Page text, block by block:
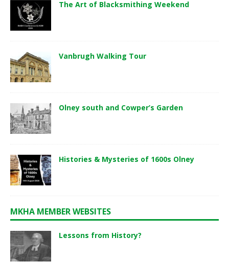
The Art of Blacksmithing Weekend
Vanbrugh Walking Tour
Olney south and Cowper’s Garden
Histories & Mysteries of 1600s Olney
MKHA MEMBER WEBSITES
Lessons from History?